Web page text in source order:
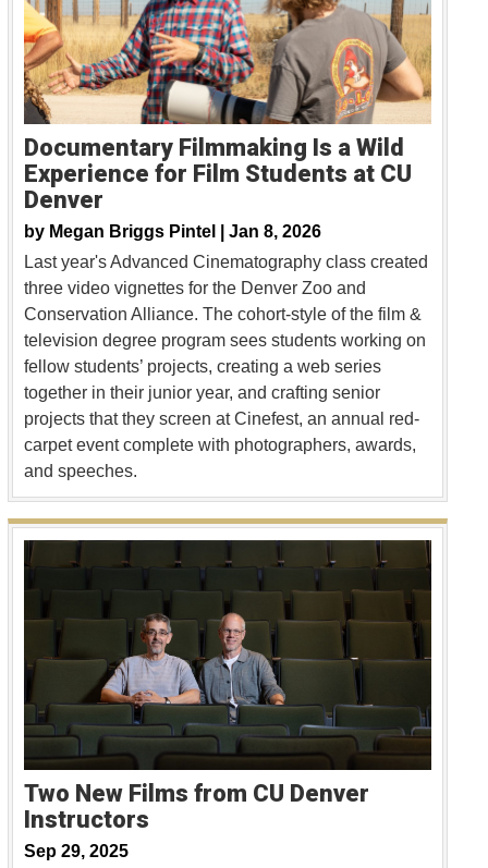
Documentary Filmmaking Is a Wild
Experience for Film Students at CU
Denver
by Megan Briggs Pintel | Jan 8, 2026
Last year's Advanced Cinematography class created
three video vignettes for the Denver Zoo and
Conservation Alliance. The cohort-style of the film &
television degree program sees students working on
fellow students’ projects, creating a web series
together in their junior year, and crafting senior
projects that they screen at Cinefest, an annual red-
carpet event complete with photographers, awards,
and speeches.
Two New Films from CU Denver
Instructors
Sep 29, 2025